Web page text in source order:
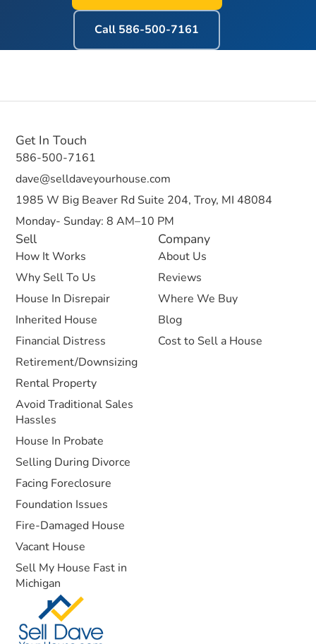
Call 586-500-7161
Sell
How It Works
Why Sell To Us
House In Disrepair
Inherited House
Financial Distress
Retirement/Downsizing
Rental Property
Avoid Traditional Sales
Hassles
House In Probate
Selling During Divorce
Facing Foreclosure
Foundation Issues
Fire-Damaged House
Vacant House
Sell My House Fast in
Michigan
Company
About Us
Reviews
Where We Buy
Blog
Cost to Sell a House
Get In Touch
586-500-7161
dave@selldaveyourhouse.com
1985 W Big Beaver Rd Suite 204, Troy, MI 48084
Monday- Sunday: 8 AM–10 PM